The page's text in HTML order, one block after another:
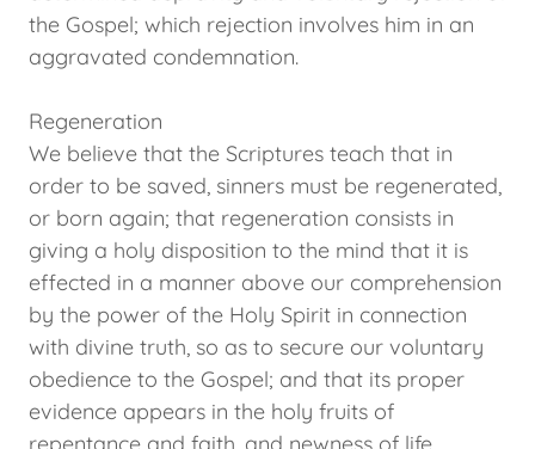
the Gospel; which rejection involves him in an
aggravated condemnation.
Regeneration
We believe that the Scriptures teach that in
order to be saved, sinners must be regenerated,
or born again; that regeneration consists in
giving a holy disposition to the mind that it is
effected in a manner above our comprehension
by the power of the Holy Spirit in connection
with divine truth, so as to secure our voluntary
obedience to the Gospel; and that its proper
evidence appears in the holy fruits of